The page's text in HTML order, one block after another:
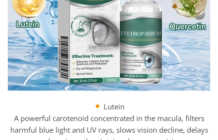
Lutein
A powerful carotenoid concentrated in the macula, filters
harmful blue light and UV rays, slows vision decline, delays